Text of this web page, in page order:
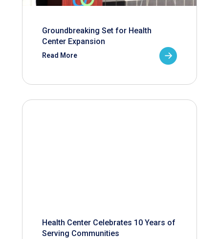
Groundbreaking Set for Health
Center Expansion
Read More
Health Center Celebrates 10 Years of
Serving Communities